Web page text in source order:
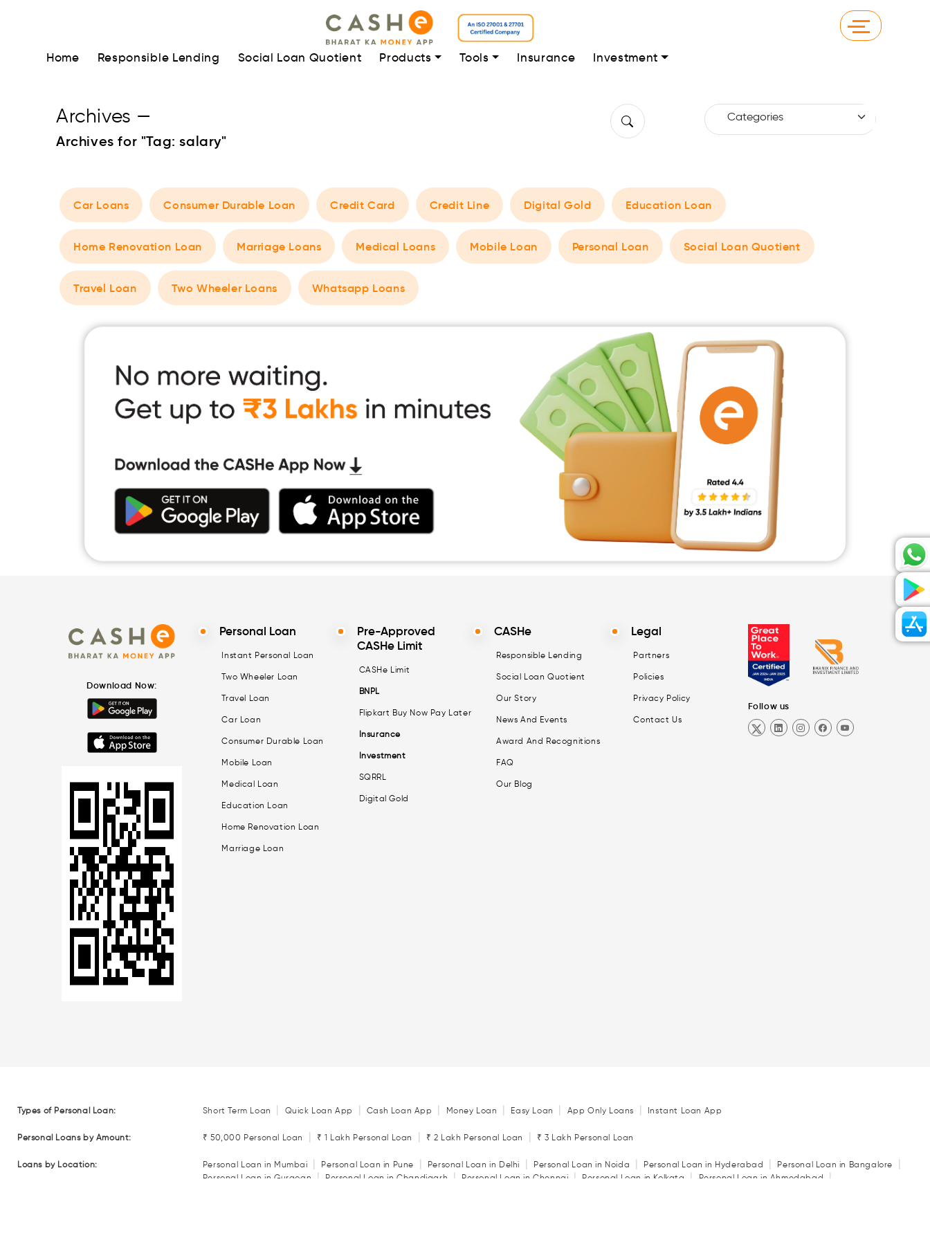
Home Responsible Lending Social Loan Quotient Products Tools Insurance Investment
Archives —
Archives for "Tag:salary"
Car Loans Consumer Durable Loan Credit Card Credit Line Digital Gold Education Loan
Home Renovation Loan Marriage Loans Medical Loans Mobile Loan Personal Loan Social Loan Quotient
Travel Loan Two Wheeler Loans Whatsapp Loans
Download Now:
Personal Loan
Instant Personal Loan
Two Wheeler Loan
Travel Loan
Car Loan
Consumer Durable Loan
Mobile Loan
Medical Loan
Education Loan
Home Renovation Loan
Marriage Loan
Pre-Approved
CASHe Limit
CASHe Limit
BNPL
Flipkart Buy Now Pay Later
Insurance
Investment
SQRRL
Digital Gold
CASHe
Responsible Lending
Social Loan Quotient
Our Story
News And Events
Award And Recognitions
FAQ
Our Blog
Legal
Partners
Policies
Privacy Policy
Contact Us
Follow us
Types of Personal Loan: Short Term Loan Quick Loan App Cash Loan App Money Loan Easy Loan App Only Loans Instant Loan App
Personal Loans by Amount: ₹ 50,000 Personal Loan ₹ 1 Lakh Personal Loan ₹ 2 Lakh Personal Loan ₹ 3 Lakh Personal Loan
Loans by Location: Personal Loan in Mumbai Personal Loan in Pune Personal Loan in Delhi Personal Loan in Noida Personal Loan in Hyderabad Personal Loan in Bangalore
Personal Loan in Gurgoan | Personal Loan in Chandigarh | Personal Loan in Chennai | Personal Loan in Kolkata | Personal Loan in Ahmedabad |